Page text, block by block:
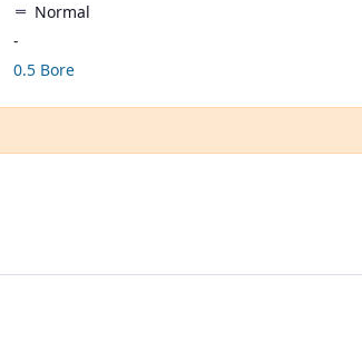
Normal
-
0.5 Bore